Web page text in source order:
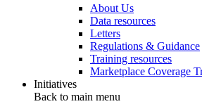
About Us
Data resources
Letters
Regulations & Guidance
Training resources
Marketplace Coverage
Initiatives
Back to main menu